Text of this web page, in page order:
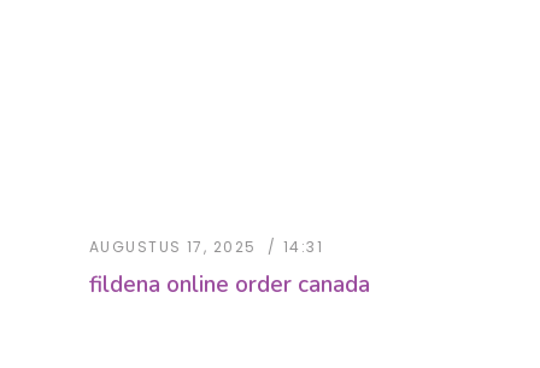
AUGUSTUS 17, 2025 14:31
fildena online order canada